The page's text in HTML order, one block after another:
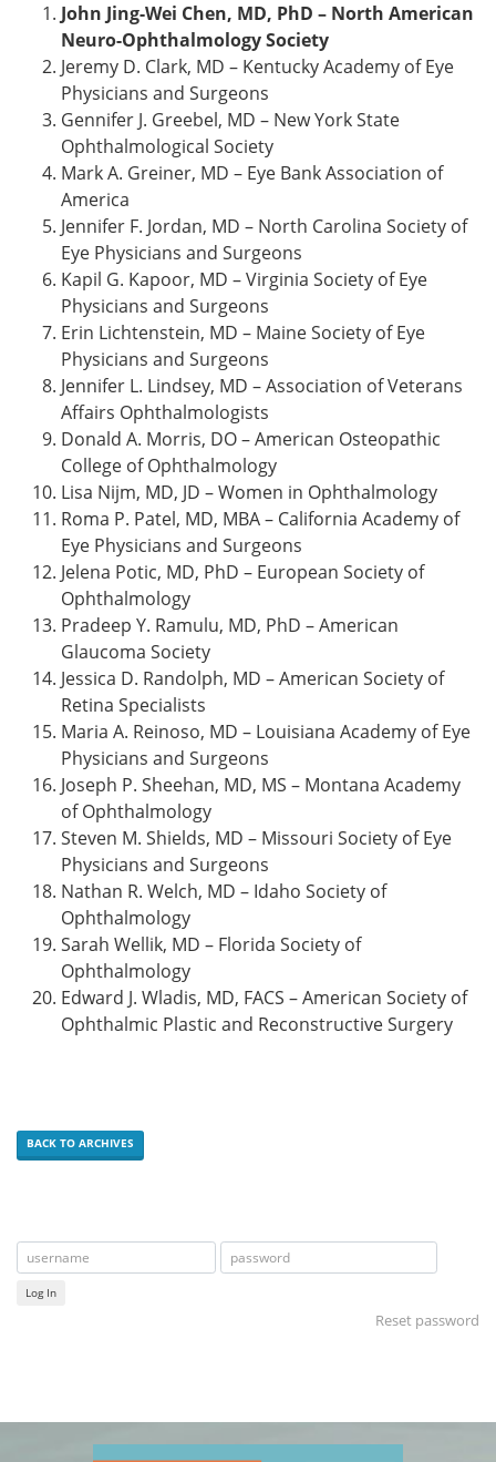
John Jing-Wei Chen, MD, PhD – North American
Neuro-Ophthalmology Society
Jeremy D. Clark, MD – Kentucky Academy of Eye
Physicians and Surgeons
Gennifer J. Greebel, MD – New York State
Ophthalmological Society
Mark A. Greiner, MD – Eye Bank Association of
America
Jennifer F. Jordan, MD – North Carolina Society of
Eye Physicians and Surgeons
Kapil G. Kapoor, MD – Virginia Society of Eye
Physicians and Surgeons
Erin Lichtenstein, MD – Maine Society of Eye
Physicians and Surgeons
Jennifer L. Lindsey, MD – Association of Veterans
Affairs Ophthalmologists
Donald A. Morris, DO – American Osteopathic
College of Ophthalmology
Lisa Nijm, MD, JD – Women in Ophthalmology
Roma P. Patel, MD, MBA – California Academy of
Eye Physicians and Surgeons
Jelena Potic, MD, PhD – European Society of
Ophthalmology
Pradeep Y. Ramulu, MD, PhD – American
Glaucoma Society
Jessica D. Randolph, MD – American Society of
Retina Specialists
Maria A. Reinoso, MD – Louisiana Academy of Eye
Physicians and Surgeons
Joseph P. Sheehan, MD, MS – Montana Academy
of Ophthalmology
Steven M. Shields, MD – Missouri Society of Eye
Physicians and Surgeons
Nathan R. Welch, MD – Idaho Society of
Ophthalmology
Sarah Wellik, MD – Florida Society of
Ophthalmology
Edward J. Wladis, MD, FACS – American Society of
Ophthalmic Plastic and Reconstructive Surgery
BACK TO ARCHIVES
Log In
Reset password